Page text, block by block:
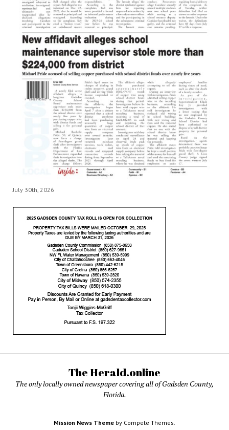
July 30th, 2026
The Herald.online
The only locally owned newspaper covering all of Gadsden County,
Florida.
Mission News Theme by Compete Themes.